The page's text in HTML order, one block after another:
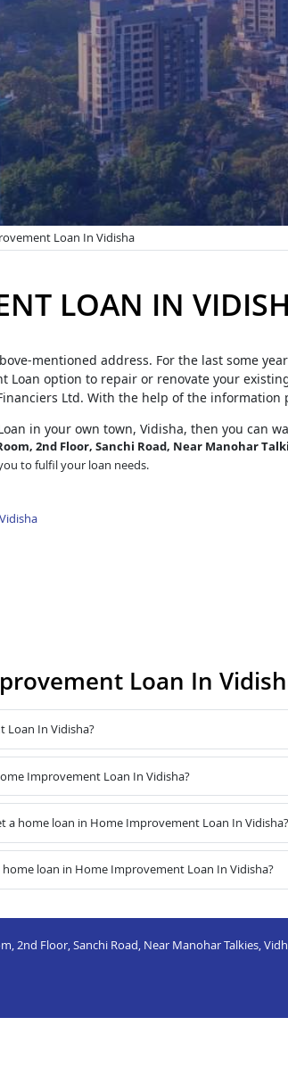
Loan In Vidisha
LOAN IN
mentioned address. For the last some
Loan option to repair or renovate your
Ltd. With the help of the information
in your own town, Vidisha, then you can
2nd Floor, Sanchi Road, Near Manohar
to fulfil your loan needs.
Loan In
Loan In Vidisha?
Improvement Loan In Vidisha?
home loan in Home Improvement Loan In Vidisha?
loan in Home Improvement Loan In Vidisha?
2nd Floor, Sanchi Road, Near Manohar Talkies,